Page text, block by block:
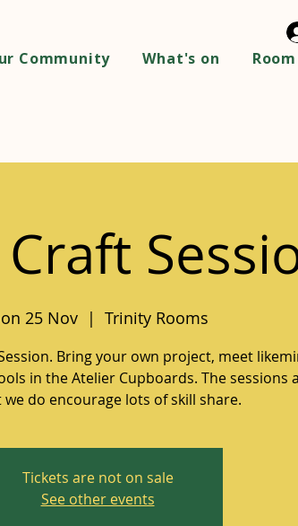
Community What's on
25 Nov
  |
Trinity Rooms
Bring your own project, meet
in the Atelier Cupboards. The sessions
we do encourage lots of skill share.
Tickets are not on sale
See other events